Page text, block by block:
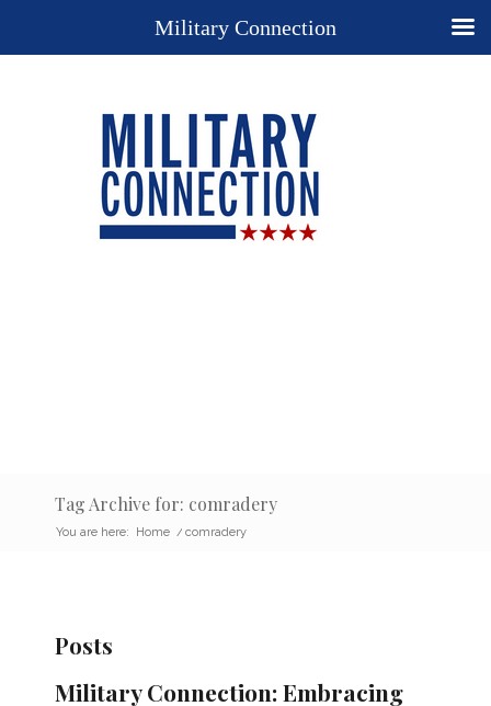
Tag Archive for: comradery
You are here: Home / comradery
Posts
Military Connection: Embracing
Military Connection